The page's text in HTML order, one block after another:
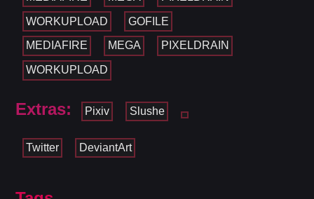
WORKUPLOAD GOFILE
MEDIAFIRE MEGA PIXELDRAIN
WORKUPLOAD
Extras: Pixiv Slushe
Twitter DeviantArt